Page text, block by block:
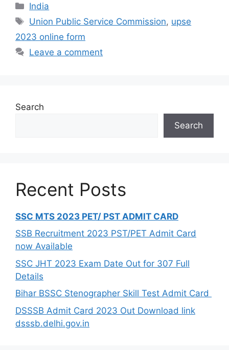
India
Union Public Service Commission, upse
2023 online form
Leave a comment
Search
Search
Recent Posts
SSC MTS 2023 PET/ PST ADMIT CARD
SSB Recruitment 2023 PST/PET Admit Card
now Available
SSC JHT 2023 Exam Date Out for 307 Full
Details
Bihar BSSC Stenographer Skill Test Admit Card
DSSSB Admit Card 2023 Out Download link
dsssb.delhi.gov.in